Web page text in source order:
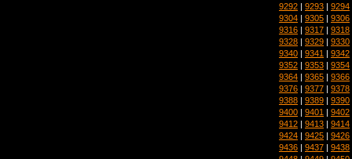
9292 | 9293 | 9294
9304 | 9305 | 9306
9316 | 9317 | 9318
9328 | 9329 | 9330
9340 | 9341 | 9342
9352 | 9353 | 9354
9364 | 9365 | 9366
9376 | 9377 | 9378
9388 | 9389 | 9390
9400 | 9401 | 9402
9412 | 9413 | 9414
9424 | 9425 | 9426
9436 | 9437 | 9438